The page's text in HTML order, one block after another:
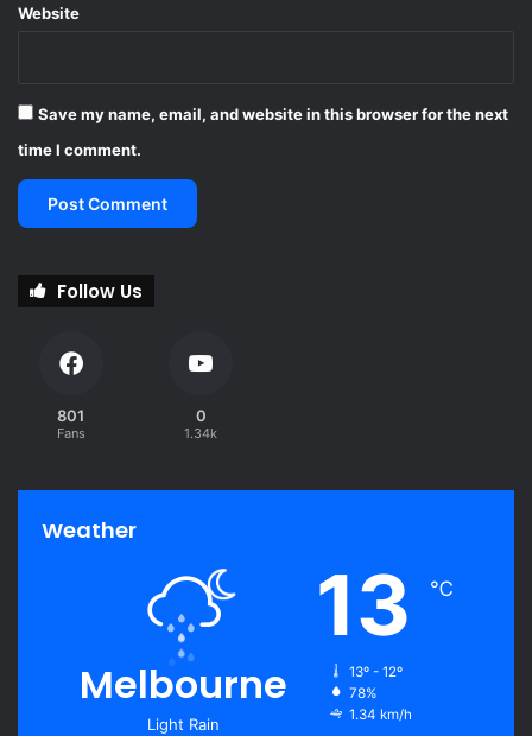
t
e
a
i
g
o
Website
Save my name, email, and website in this browser for the next
time I comment.
Follow Us
801
Fans
0
1.34k
Weather
Melbourne
Light Rain
13 ℃
13º - 12º
78%
1.34 km/h